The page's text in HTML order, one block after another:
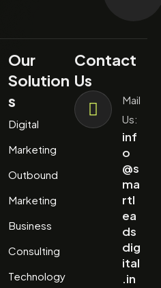
Our
Solution
s
Digital
Marketing
Outbound
Marketing
Business
Consulting
Technology
Contact
Us
Mail
Us:
inf
o
@s
ma
rtl
ea
ds
dig
ital
.in